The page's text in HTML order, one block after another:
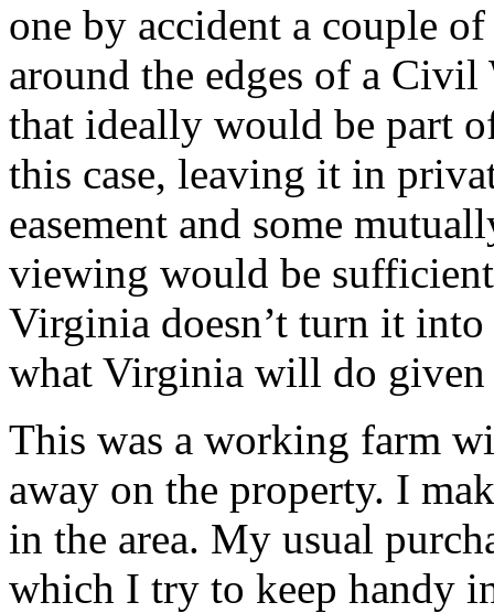
one by accident a couple
around the edges of a
that ideally would be part
this case, leaving it in
easement and some
viewing would be
Virginia doesn’t turn it
what Virginia will do given
This was a working farm
away on the property. I
in the area. My usual
which I try to keep handy